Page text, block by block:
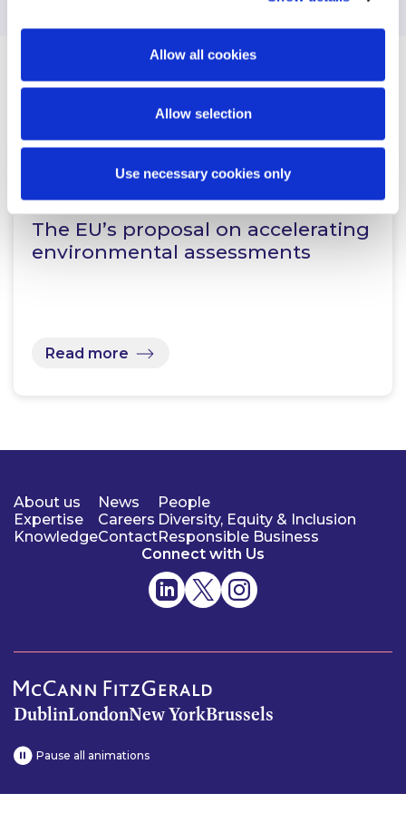
Allow all cookies
Allow selection
Use necessary cookies only
Related Content
KNOWLEDGE 24 JUNE 2026
The EU’s proposal on accelerating
environmental assessments
Read more
About us
Expertise
Knowledge
News
Careers
Contact
People
Diversity, Equity & Inclusion
Responsible Business
Connect with Us
DublinLondonNew YorkBrussels
Pause all animations